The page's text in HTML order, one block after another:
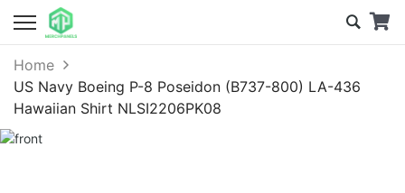
Home
US Navy Boeing P-8 Poseidon (B737-800) LA-436
Hawaiian Shirt NLSI2206PK08